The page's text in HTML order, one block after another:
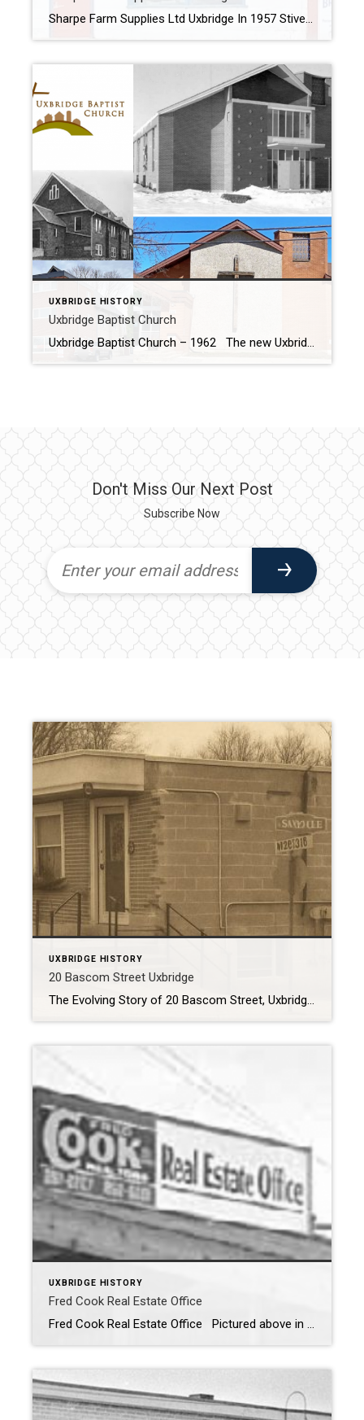
Sharpe Farm Supplies Ltd Uxbridge In 1957 Stiver Bros opened their new building on Victoria Street next the railway tracks. In 1965 H.H. Goode & Son moved their business to Uxbridge from Myrtle; where they started the business in 1910. In 2020, after operating for 110 years the H.H. Goode & Son sold […]
UXBRIDGE HISTORY
Uxbridge Baptist Church
Uxbridge Baptist Church – 1962 The new Uxbridge Baptist Church was officially opened on March 3 1962 one week after the final service was held at the old Baptist Church located at the top of the hill on the south side of Brock Street West. Below is the original Church located at 92 Brock […]
Don't Miss Our Next Post
Subscribe Now
UXBRIDGE HISTORY
20 Bascom Street Uxbridge
The Evolving Story of 20 Bascom Street, Uxbridge Tucked just off Brock Street, the building at 20 Bascom Street has been a quiet but important fixture in Uxbridge’s downtown for nearly seven decades. Over the years, it has transformed to meet the needs of a growing community — housing everything from a bustling local newspaper […]
UXBRIDGE HISTORY
Fred Cook Real Estate Office
Fred Cook Real Estate Office Pictured above in 1968 is the Fred Cook Real Estate Office. The office was located behind the Library on the site of the old Bell Tower. The site is now the location of the Library addition. My parents bough the home I grew up in; in 1971 from Morley Bruce […]